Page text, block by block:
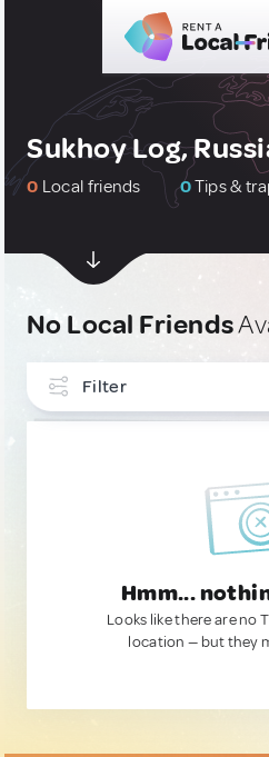
Sukhoy Log,
0 Local friends 0Tips &
No Local Friends
Filter
Hmm...
Looks like there are no
location — but they